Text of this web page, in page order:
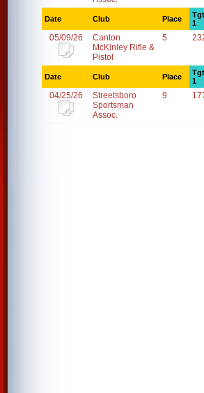
Date Club Place
Tgt
1
05/09/26
Canton
McKinley Rifle &
Pistol
5
Date Club Place
Tgt
1
04/25/26
Streetsboro
Sportsman
Assoc.
9